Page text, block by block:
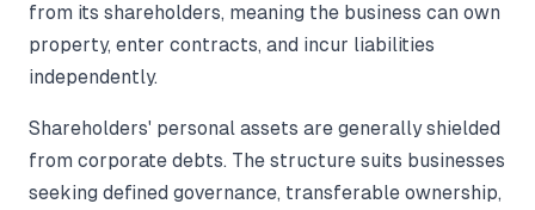
from its shareholders, meaning the business can own
property, enter contracts, and incur liabilities
independently.
Shareholders' personal assets are generally shielded
from corporate debts. The structure suits businesses
seeking defined governance, transferable ownership,